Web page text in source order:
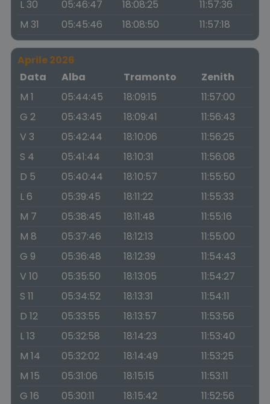
L 30
05:46:47 18:08:25
11:57:36
M 31
05:45:46 18:08:50 11:57:18
Aprile 2026
Data
Alba Tramonto
Zenith
M 1
05:44:45 18:09:15
11:57:00
G 2
05:43:45 18:09:41
11:56:43
V 3
05:42:44 18:10:06
11:56:25
S 4
05:41:44 18:10:31
11:56:08
D 5
05:40:44 18:10:57
11:55:50
L 6
05:39:45 18:11:22
11:55:33
M 7
05:38:45 18:11:48
11:55:16
M 8
05:37:46 18:12:13
11:55:00
G 9
05:36:48 18:12:39
11:54:43
V 10
05:35:50 18:13:05
11:54:27
S 11
05:34:52 18:13:31
11:54:11
D 12
05:33:55 18:13:57
11:53:56
L 13
05:32:58 18:14:23
11:53:40
M 14
05:32:02 18:14:49
11:53:25
M 15
05:31:06 18:15:15
11:53:11
G 16
05:30:11 18:15:42
11:52:56